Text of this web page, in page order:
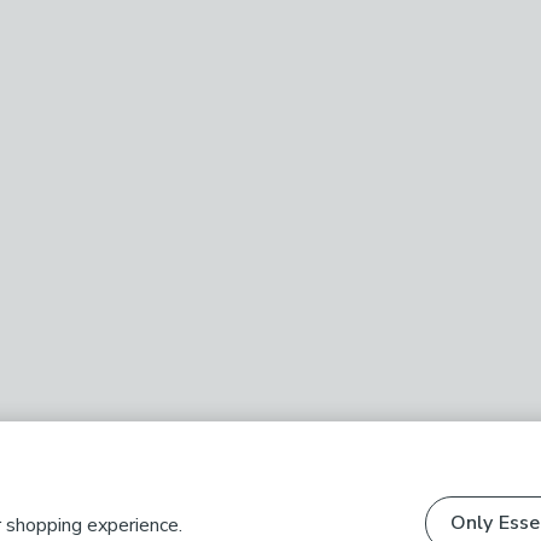
experience. Only